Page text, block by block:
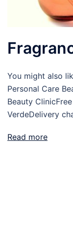
You might also
Personal Care
Beauty
VerdeDelivery
Read more